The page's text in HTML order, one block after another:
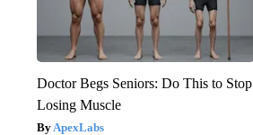
Doctor Begs Seniors: Do This to Stop
Losing Muscle
ApexLabs